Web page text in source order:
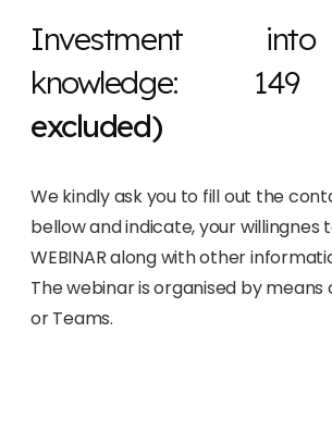
Investment
knowledge: 149
excluded)
We kindly ask you to fill out the
bellow and indicate, your willingnes
WEBINAR along with other
The webinar is organised by means
or Teams.